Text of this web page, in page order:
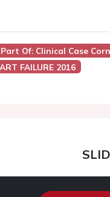
Part Of: Clinical Case
FAILURE 2016